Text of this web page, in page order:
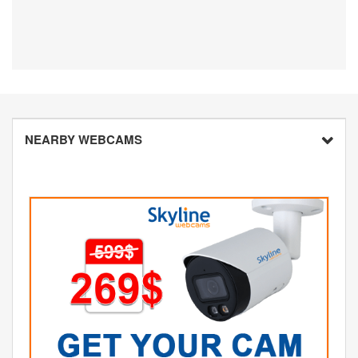
NEARBY WEBCAMS